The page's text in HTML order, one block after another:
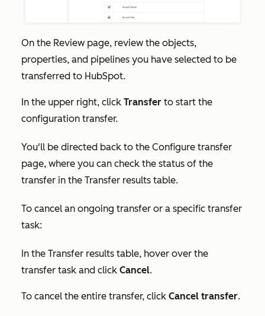
On the Review page, review the objects,
properties, and pipelines you have selected to be
transferred to HubSpot.
In the upper right, click Transfer to start the
configuration transfer.
You'll be directed back to the Configure transfer
page, where you can check the status of the
transfer in the Transfer results table.
To cancel an ongoing transfer or a specific transfer
task:
In the Transfer results table, hover over the
transfer task and click Cancel.
To cancel the entire transfer, click Cancel transfer.